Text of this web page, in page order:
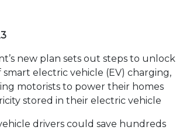
new plan sets out steps to unlock
electric vehicle (EV) charging,
motorists to power their homes
stored in their electric vehicle
drivers could save hundreds